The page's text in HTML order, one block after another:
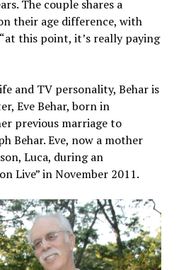
The couple shares a
their age difference, with
this point, it’s really paying
and TV personality, Behar is
Eve Behar, born in
previous marriage to
Behar. Eve, now a mother
Luca, during an
Live” in November 2011.